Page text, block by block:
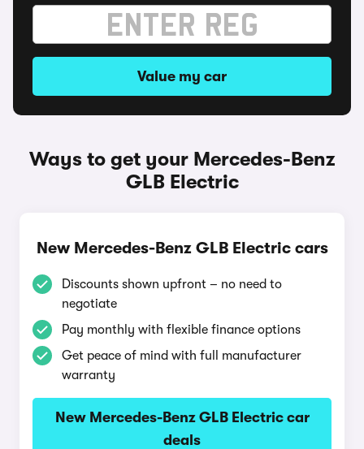
Value my car
Ways to get your Mercedes-Benz
GLB Electric
New Mercedes-Benz GLB Electric cars
Discounts shown upfront – no need to
negotiate
Pay monthly with flexible finance options
Get peace of mind with full manufacturer
warranty
New Mercedes-Benz GLB Electric car
deals